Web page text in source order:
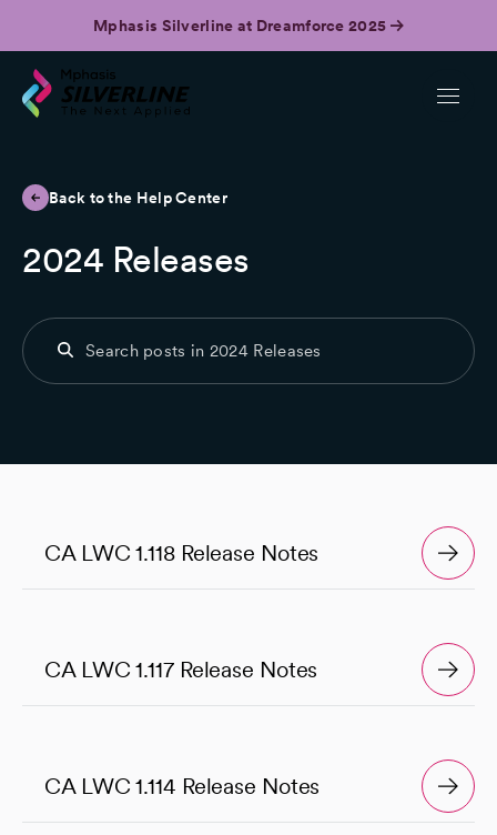
Mphasis Silverline at Dreamforce 2025
Back to the Help Center
2024 Releases
CA LWC 1.118 Release Notes
CA LWC 1.117 Release Notes
CA LWC 1.114 Release Notes